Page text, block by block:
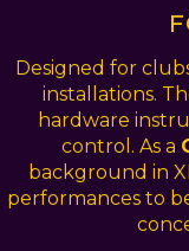
Designed for
installations.
hardware
control. As a
background in
performances to